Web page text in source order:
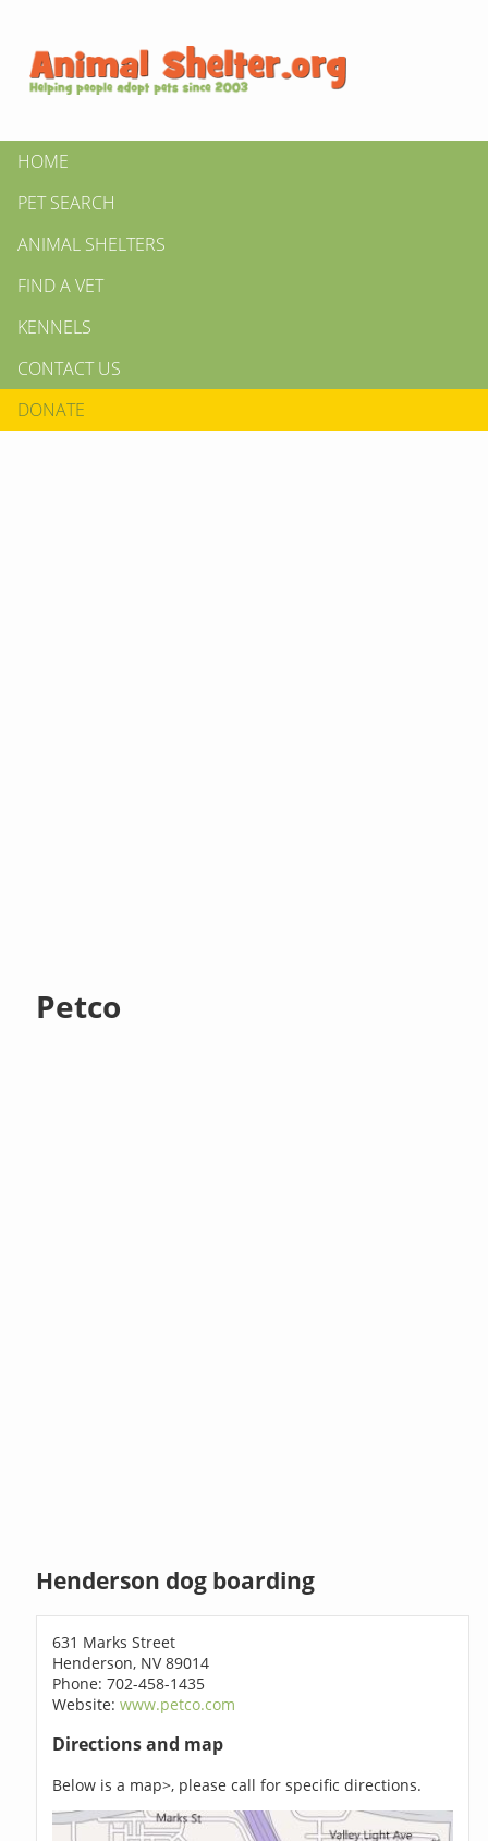
HOME
PET SEARCH
ANIMAL SHELTERS
FIND A VET
KENNELS
CONTACT US
DONATE
Petco
Henderson dog boarding
631 Marks Street
Henderson, NV 89014
Phone: 702-458-1435
Website:www.petco.com
Directions and map
Below is a map>, please call for specific directions.